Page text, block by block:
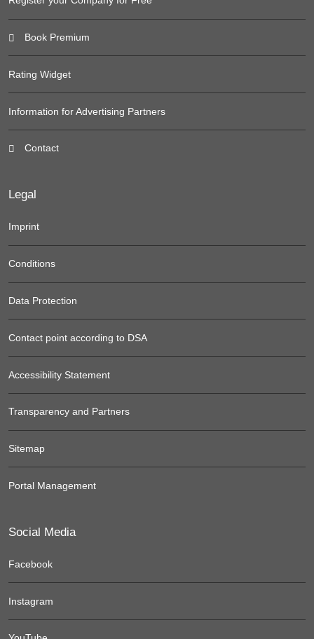
Book Premium
Rating Widget
Information for Advertising Partners
Contact
Legal
Imprint
Conditions
Data Protection
Contact point according to DSA
Accessibility Statement
Transparency and Partners
Sitemap
Portal Management
Social Media
Facebook
Instagram